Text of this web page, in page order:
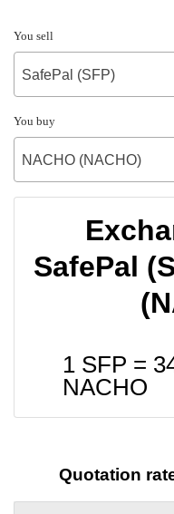
You sell
SafePal (SFP)
You buy
NACHO (NACHO)
SafePal
1 SFP =
NACHO
Quotation